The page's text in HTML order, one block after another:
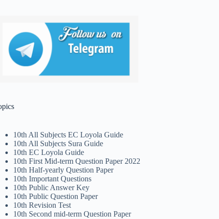
10th All Subjects EC Loyola Guide
10th All Subjects Sura Guide
10th EC Loyola Guide
10th First Mid-term Question Paper 2022
10th Half-yearly Question Paper
10th Important Questions
10th Public Answer Key
10th Public Question Paper
10th Revision Test
10th Second mid-term Question Paper